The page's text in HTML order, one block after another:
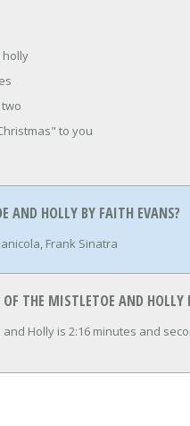
holly
to you
AND HOLLY BY FAITH EVANS?
Frank Sinatra
THE MISTLETOE AND HOLLY
Holly is 2:16 minutes and